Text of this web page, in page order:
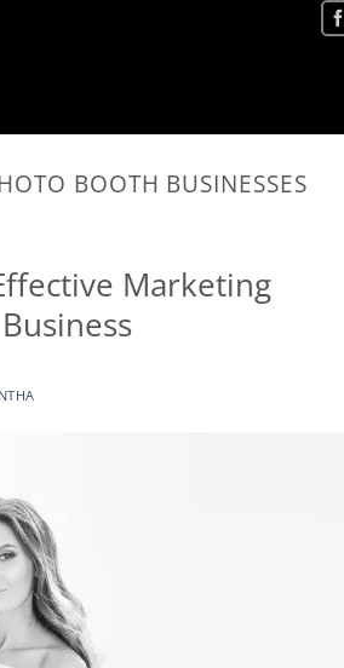
BOOTH BUSINESSES
Marketing